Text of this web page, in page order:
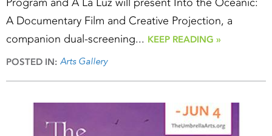
A Documentary Film and Creative Projection, a
companion dual-screening... KEEP READING »
POSTED IN: Arts Gallery